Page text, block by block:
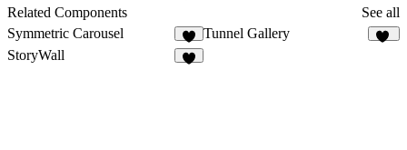
Related Components
See all
Symmetric Carousel
5
Tunnel Gallery
StoryWall